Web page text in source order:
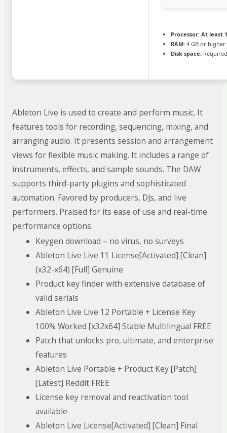
Processor:At least 1
RAM:4 GB or higher
Disk space:
Ableton Live is used to create and perform music. It
features tools for recording, sequencing, mixing, and
arranging audio. It presents session and arrangement
views for flexible music making. It includes a range of
instruments, effects, and sample sounds. The DAW
supports third-party plugins and sophisticated
automation. Favored by producers, DJs, and live
performers. Praised for its ease of use and real-time
performance options.
Keygen download – no virus, no surveys
Ableton Live Live 11 License[Activated] [Clean]
(x32-x64) [Full] Genuine
Product key finder with extensive database of
valid serials
Ableton Live Live 12 Portable + License Key
100% Worked [x32x64] Stable Multilingual FREE
Patch that unlocks pro, ultimate, and enterprise
features
Ableton Live Portable + Product Key [Patch]
[Latest] Reddit FREE
License key removal and reactivation tool
available
Ableton Live License[Activated] [Clean] Final